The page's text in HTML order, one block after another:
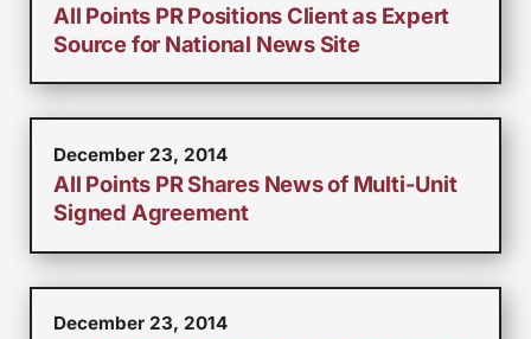
All Points PR Positions Client as Expert
Source for National News Site
December 23, 2014
All Points PR Shares News of Multi-Unit
Signed Agreement
December 23, 2014